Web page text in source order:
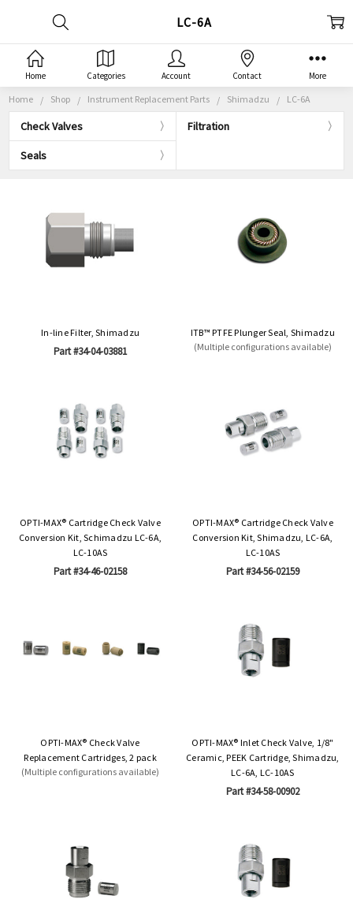
Home Shop Instrument Replacement Parts Shimadzu LC-6A
Check Valves Filtration
Seals
LC-6A
In-line Filter, Shimadzu
Part #34-04-03881
ITB™ PTFE Plunger Seal, Shimadzu
(Multiple configurations available)
OPTI-MAX® Cartridge Check Valve
Conversion Kit, Schimadzu LC-6A,
LC-10AS
Part #34-46-02158
OPTI-MAX® Cartridge Check Valve
Conversion Kit, Shimadzu, LC-6A,
LC-10AS
Part #34-56-02159
OPTI-MAX® Check Valve
Replacement Cartridges, 2 pack
(Multiple configurations available)
OPTI-MAX® Inlet Check Valve, 1/8"
Ceramic, PEEK Cartridge, Shimadzu,
LC-6A, LC-10AS
Part #34-58-00902
Home Categories Account Contact More